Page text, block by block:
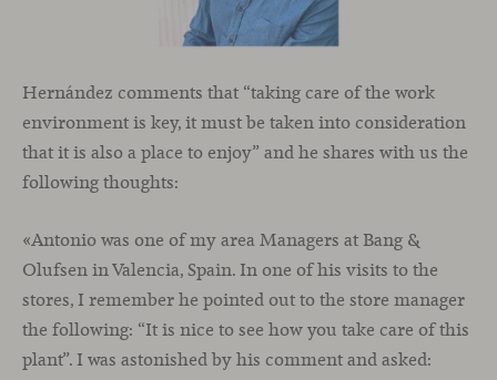
Hernández comments that “taking care of the work
environment is key, it must be taken into consideration
that it is also a place to enjoy” and he shares with us the
following thoughts:
«Antonio was one of my area Managers at Bang &
Olufsen in Valencia, Spain. In one of his visits to the
stores, I remember he pointed out to the store manager
the following: “It is nice to see how you take care of this
plant”. I was astonished by his comment and asked: